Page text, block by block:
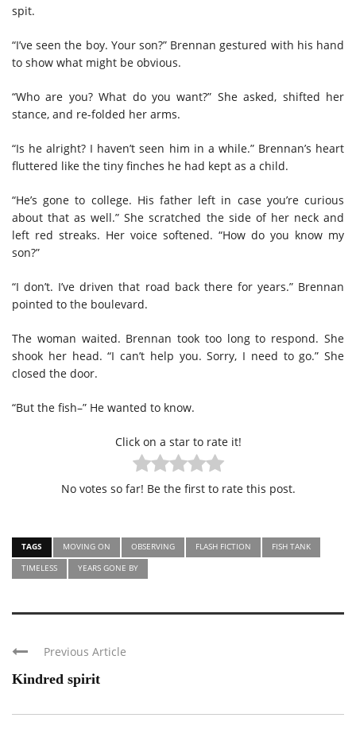
spit.
“I’ve seen the boy. Your son?” Brennan gestured with his hand
to show what might be obvious.
“Who are you? What do you want?” She asked, shifted her
stance, and re-folded her arms.
“Is he alright? I haven’t seen him in a while.” Brennan’s heart
fluttered like the tiny finches he had kept as a child.
“He’s gone to college. His father left in case you’re curious
about that as well.” She scratched the side of her neck and
left red streaks. Her voice softened. “How do you know my
son?”
“I don’t. I’ve driven that road back there for years.” Brennan
pointed to the boulevard.
The woman waited. Brennan took too long to respond. She
shook her head. “I can’t help you. Sorry, I need to go.” She
closed the door.
“But the fish–” He wanted to know.
Click on a star to rate it!
No votes so far! Be the first to rate this post.
TAGS MOVING ON OBSERVING FLASH FICTION
FISH TANK
TIMELESS
YEARS GONE BY
Previous Article
Kindred spirit